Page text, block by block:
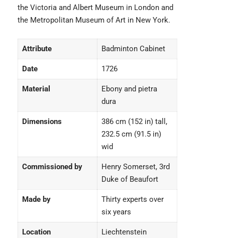
the Victoria and Albert Museum in London and
the Metropolitan Museum of Art in New York.
Attribute Badminton Cabinet
Date 1726
Material
Ebony and pietra
dura
Dimensions
386 cm (152 in) tall,
232.5 cm (91.5 in)
wid
Commissioned by
Henry Somerset, 3rd
Duke of Beaufort
Made by
Thirty experts over
six years
Location Liechtenstein